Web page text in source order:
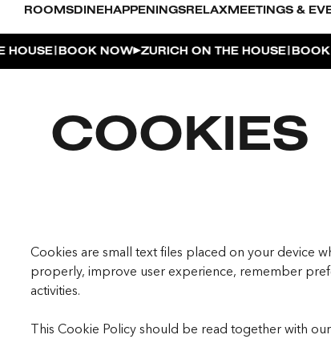
ROOMS DINE HAPPENINGS RELAX MEETINGS &
|BOOK NOW ZURICH ON THE HOUSE|BOOK
COOKIES
Cookies are small text files placed on your device
properly, improve user experience, remember
activities.
This Cookie Policy should be read together with